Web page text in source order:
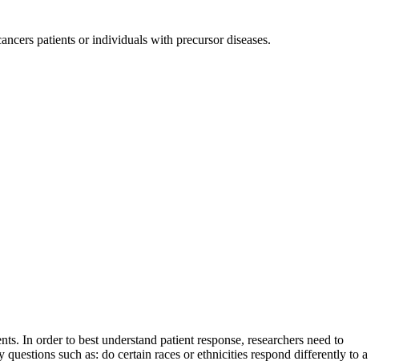
patients or individuals with precursor diseases.
In order to best understand patient response, researchers need to
such as: do certain races or ethnicities respond differently to a